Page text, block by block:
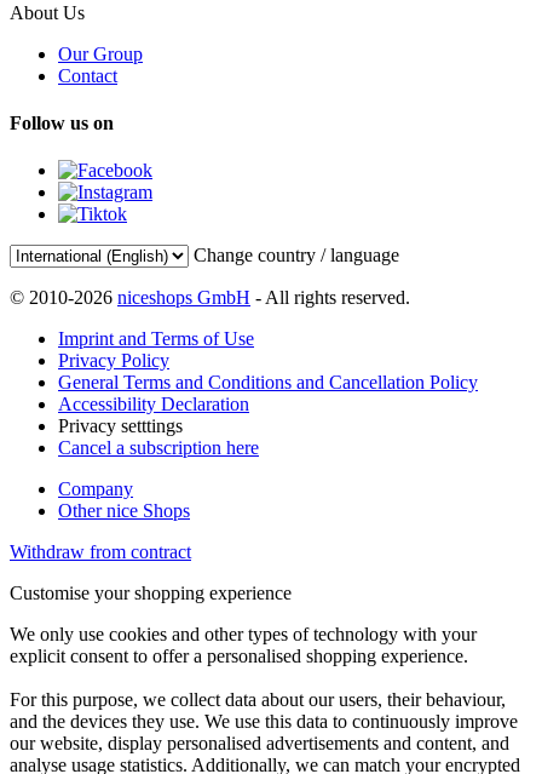
About Us
Our Group
Contact
Follow us on
Change country / language
© 2010-2026 niceshops GmbH - All rights reserved.
Imprint and Terms of Use
Privacy Policy
General Terms and Conditions and Cancellation Policy
Accessibility Declaration
Privacy setttings
Cancel a subscription here
Company
Other nice Shops
Withdraw from contract
Customise your shopping experience
We only use cookies and other types of technology with your
explicit consent to offer a personalised shopping experience.
For this purpose, we collect data about our users, their behaviour,
and the devices they use. We use this data to continuously improve
our website, display personalised advertisements and content, and
analyse usage statistics. Additionally, we can match your encrypted